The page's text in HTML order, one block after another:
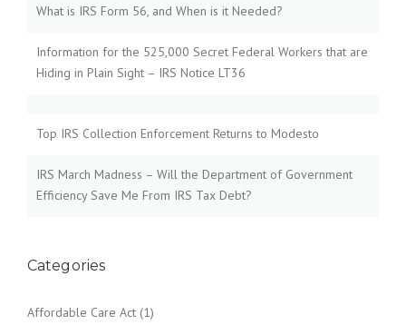
What is IRS Form 56, and When is it Needed?
Information for the 525,000 Secret Federal Workers that are
Hiding in Plain Sight – IRS Notice LT36
Top IRS Collection Enforcement Returns to Modesto
IRS March Madness – Will the Department of Government
Efficiency Save Me From IRS Tax Debt?
Categories
Affordable Care Act (1)